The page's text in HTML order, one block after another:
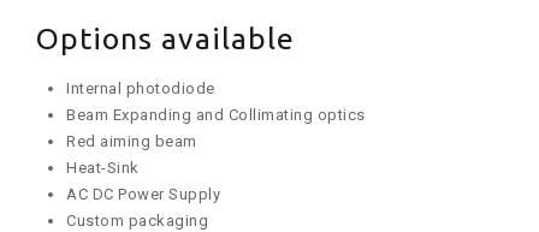
Options available
Internal photodiode
Beam Expanding and Collimating optics
Red aiming beam
Heat-Sink
AC DC Power Supply
Custom packaging